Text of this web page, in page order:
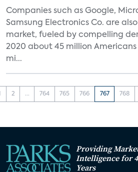
Companies such as Google,
Samsung Electronics Co. are
market, fueled by compelling
2020 about 45 million Americans
mi...
2 ... 764 765 766 767 768
Providing
Intelligence for
Years